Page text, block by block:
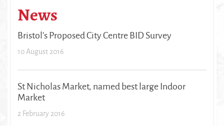
News
Bristol's Proposed City Centre BID Survey
10 August 2016
St Nicholas Market, named best large Indoor
Market
2 February 2016